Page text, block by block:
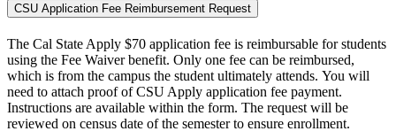
CSU Application Fee Reimbursement Request
The Cal State Apply $70 application fee is reimbursable for students
using the Fee Waiver benefit. Only one fee can be reimbursed,
which is from the campus the student ultimately attends. You will
need to attach proof of CSU Apply application fee payment.
Instructions are available within the form. The request will be
reviewed on census date of the semester to ensure enrollment.